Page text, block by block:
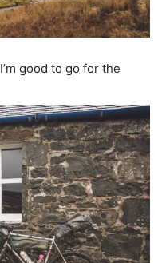
good to go for the